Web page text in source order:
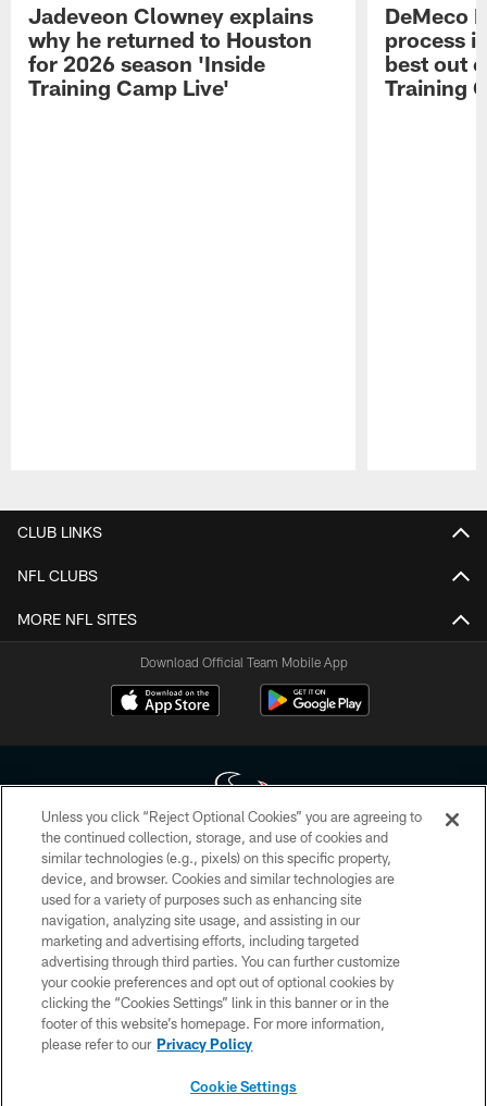
Jadeveon Clowney explains
why he returned to Houston
for 2026 season 'Inside
Training Camp Live'
DeMeco
process
best out
Training
CLUB LINKS
NFL CLUBS
MORE NFL SITES
Download Official Team Mobile App
Copyright © 2026 Houston Texans. All rights reserved. No portion of
HoustonTexans.com may be duplicated, redistributed or manipulated in any
form. By accessing any information beyond this page, you agree to abide by
the HoustonTexans.com Privacy Policy, Code of Conduct, and Terms and
Conditions.
PRIVACY POLICY
ACCESSIBILITY
CONTACT US
Unless you click “Reject Optional Cookies” you are agreeing to
the continued collection, storage, and use of cookies and
similar technologies (e.g., pixels) on this specific property,
device, and browser. Cookies and similar technologies are
used for a variety of purposes such as enhancing site
navigation, analyzing site usage, and assisting in our
marketing and advertising efforts, including targeted
advertising through third parties. You can further customize
your cookie preferences and opt out of optional cookies by
clicking the “Cookies Settings” link in this banner or in the
footer of this website’s homepage. For more information,
please refer to our Privacy Policy
Cookie Settings